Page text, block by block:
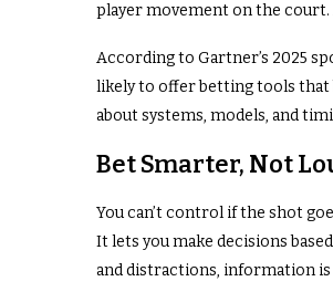
player movement on the court.
According to Gartner’s 2025
likely to offer betting tools that
about systems, models, and
Bet Smarter, Not
You can’t control if the shot
It lets you make decisions
and distractions, information is